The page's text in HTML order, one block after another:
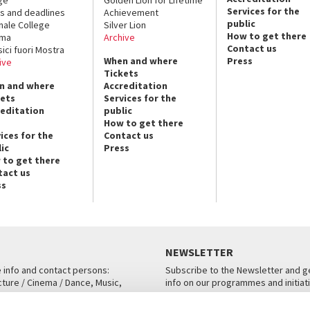
and deadlines
College
fuori Mostra
and where
for the
to get there
us
Achievement
Silver Lion
Archive
When and where
Tickets
Accreditation
Services for the
public
How to get there
Contact us
Press
Services for the
public
How to get there
Contact us
Press
info and contact persons:
/ Cinema / Dance, Music,
NEWSLETTER
Subscribe to the Newsletter and
info on our programmes and